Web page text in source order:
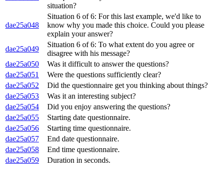
situation?
dae25a048
Situation 6 of 6: For this last example, we'd like to
know why you made this choice. Could you please
explain your answer?
dae25a049
Situation 6 of 6: To what extent do you agree or
disagree with his message?
dae25a050
Was it difficult to answer the questions?
dae25a051
Were the questions sufficiently clear?
dae25a052
Did the questionnaire get you thinking about things?
dae25a053
Was it an interesting subject?
dae25a054
Did you enjoy answering the questions?
dae25a055
Starting date questionnaire.
dae25a056
Starting time questionnaire.
dae25a057
End date questionnaire.
dae25a058
End time questionnaire.
dae25a059
Duration in seconds.